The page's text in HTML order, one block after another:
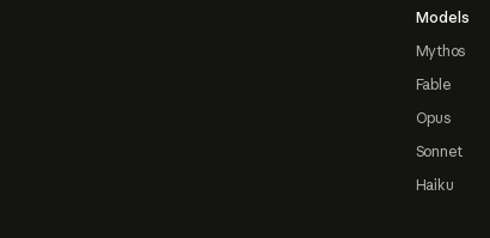
Models
Mythos
Fable
Opus
Sonnet
Haiku